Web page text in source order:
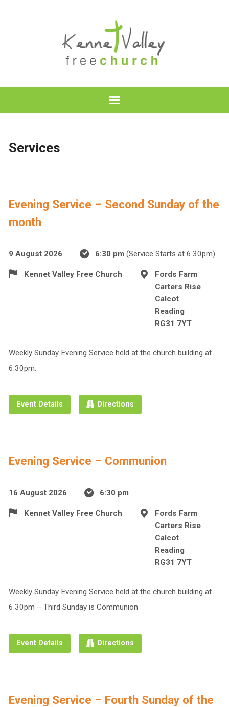
Services
Evening Service – Second Sunday of the
month
9 August 2026 6:30 pm (Service Starts at 6.30pm)
Kennet Valley Free Church
Fords Farm
Carters Rise
Calcot
Reading
RG31 7YT
Weekly Sunday Evening Service held at the church building at
6.30pm.
Event Details Directions
Evening Service – Communion
16 August 2026 6:30 pm
Kennet Valley Free Church
Fords Farm
Carters Rise
Calcot
Reading
RG31 7YT
Weekly Sunday Evening Service held at the church building at
6.30pm – Third Sunday is Communion
Event Details Directions
Evening Service – Fourth Sunday of the